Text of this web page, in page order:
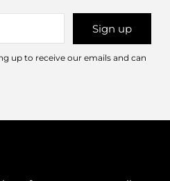
Sign up
up to receive our emails and can